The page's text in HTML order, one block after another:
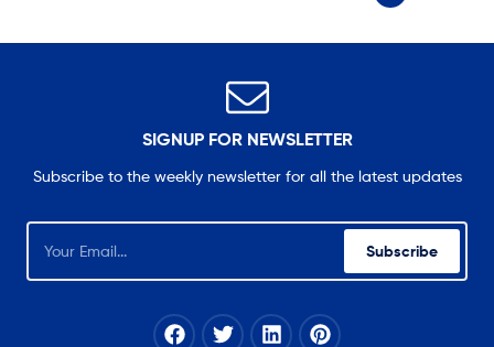
SIGNUP FOR NEWSLETTER
Subscribe to the weekly newsletter for all the latest updates
Subscribe